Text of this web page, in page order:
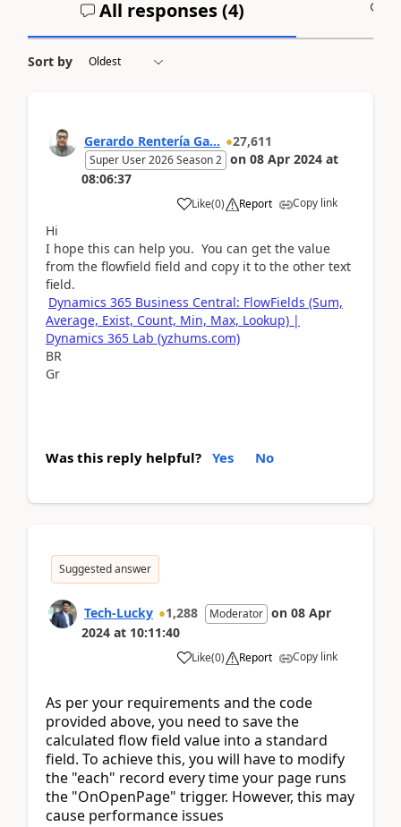
All responses (4)
Sort by
Gerardo Rentería Ga... 27,611
Super User 2026 Season 2 on 08 Apr 2024 at
08:06:37
Like(0) Report Copy link
Hi
I hope this can help you. You can get the value
from the flowfield field and copy it to the other text
field.
Dynamics 365 Business Central: FlowFields (Sum,
Average, Exist, Count, Min, Max, Lookup) |
Dynamics 365 Lab (yzhums.com)
BR
Gr
Was this reply helpful? Yes No
Suggested answer
Tech-Lucky 1,288 Moderator on 08 Apr
2024 at 10:11:40
Like(0) Report Copy link
As per your requirements and the code
provided above, you need to save the
calculated flow field value into a standard
field. To achieve this, you will have to modify
the "each" record every time your page runs
the "OnOpenPage" trigger. However, this may
cause performance issues